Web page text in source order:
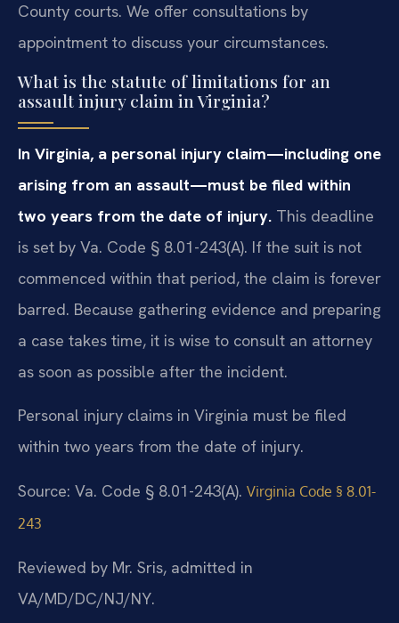
County courts. We offer consultations by
appointment to discuss your circumstances.
What is the statute of limitations for an
assault injury claim in Virginia?
In Virginia, a personal injury claim—including one
arising from an assault—must be filed within
two years from the date of injury. This deadline
is set by Va. Code § 8.01-243(A). If the suit is not
commenced within that period, the claim is forever
barred. Because gathering evidence and preparing
a case takes time, it is wise to consult an attorney
as soon as possible after the incident.
Personal injury claims in Virginia must be filed
within two years from the date of injury.
Source: Va. Code § 8.01-243(A). Virginia Code § 8.01-
243
Reviewed by Mr. Sris, admitted in
VA/MD/DC/NJ/NY.